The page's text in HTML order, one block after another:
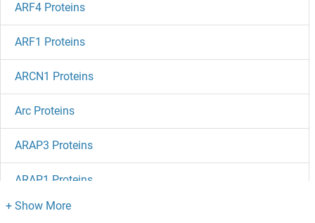
ARF4 Proteins
ARF1 Proteins
ARCN1 Proteins
Arc Proteins
ARAP3 Proteins
ARAP1 Proteins